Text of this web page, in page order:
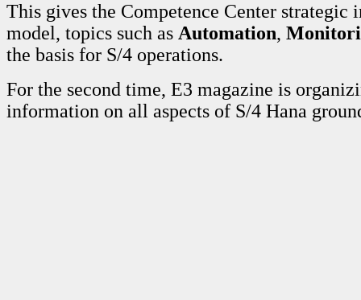
This gives the Competence Center strategic
model, topics such as Automation,
the basis for S/4 operations.
For the second time, E3 magazine is
information on all aspects of S/4 Hana